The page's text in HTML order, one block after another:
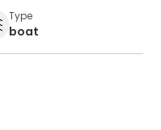
Type
boat